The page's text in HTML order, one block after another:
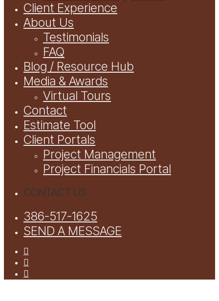
Client Experience
About Us
Testimonials
FAQ
Blog / Resource Hub
Media & Awards
Virtual Tours
Contact
Estimate Tool
Client Portals
Project Management
Project Financials Portal
CONTACT US
386-517-1625
SEND A MESSAGE
facebook
youtube
instagram